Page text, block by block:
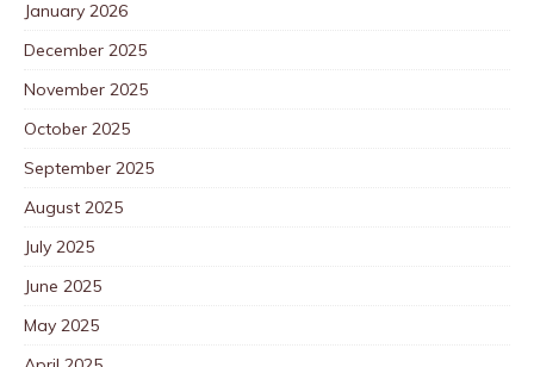
January 2026
December 2025
November 2025
October 2025
September 2025
August 2025
July 2025
June 2025
May 2025